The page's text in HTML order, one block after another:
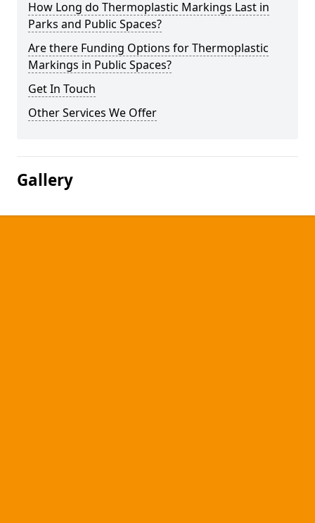
How Long do Thermoplastic Markings Last in
Parks and Public Spaces?
Are there Funding Options for Thermoplastic
Markings in Public Spaces?
Get In Touch
Other Services We Offer
Gallery